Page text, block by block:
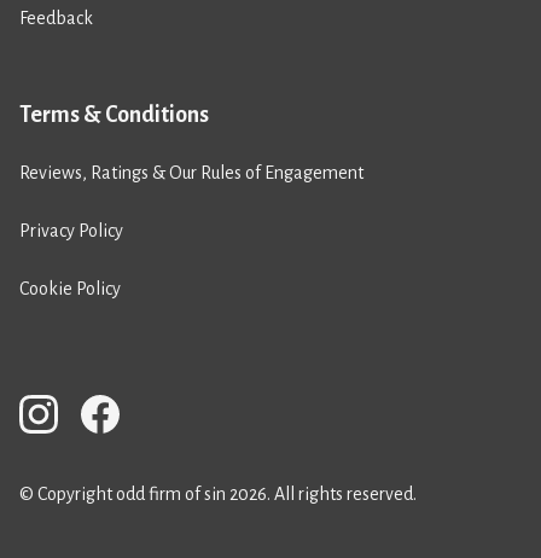
Feedback
Terms & Conditions
Reviews, Ratings & Our Rules of Engagement
Privacy Policy
Cookie Policy
© Copyright odd firm of sin 2026. All rights reserved.